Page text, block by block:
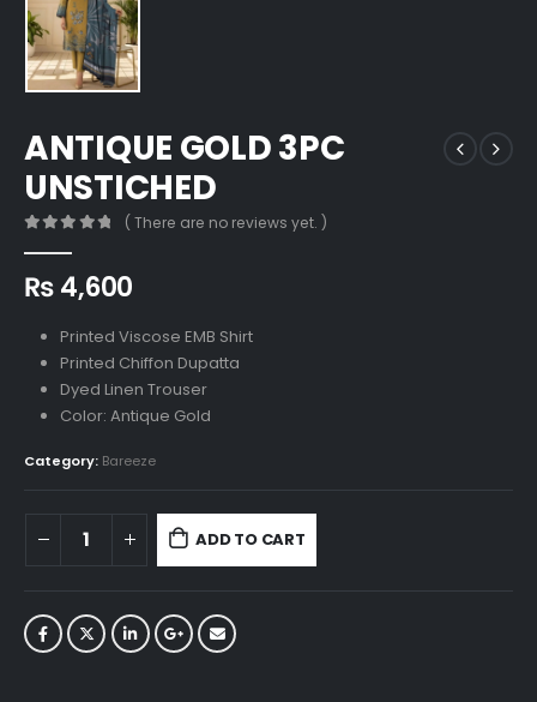
ANTIQUE GOLD 3PC
UNSTICHED
( There are no reviews yet. )
₨4,600
Printed Viscose EMB Shirt
Printed Chiffon Dupatta
Dyed Linen Trouser
Color: Antique Gold
Category: Bareeze
ADD TO CART